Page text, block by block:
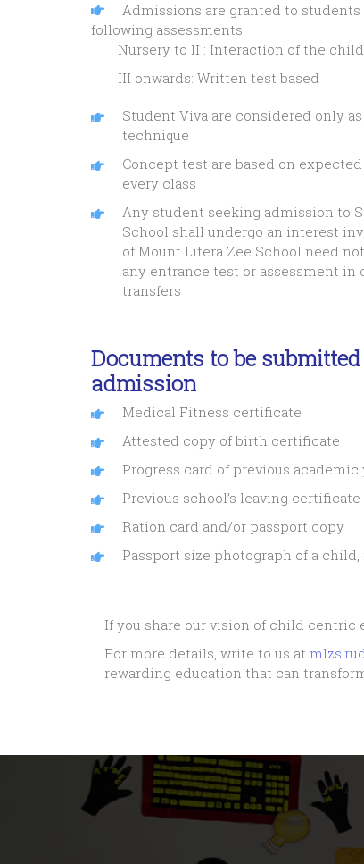
Admissions are granted to
following assessments:
Nursery to II : Interaction of the
III onwards: Written test based
Student Viva are considered only
technique
Concept test are based on
every class
Any student seeking admission to
School shall undergo an interest
of Mount Litera Zee School need
any entrance test or assessment in
transfers
Documents to be
admission
Medical Fitness certificate
Attested copy of birth certificate
Progress card of previous academic
Previous school’s leaving
Ration card and/or passport copy
Passport size photograph of a child,
If you share our vision of child centric
For more details, write to us at
rewarding education that can